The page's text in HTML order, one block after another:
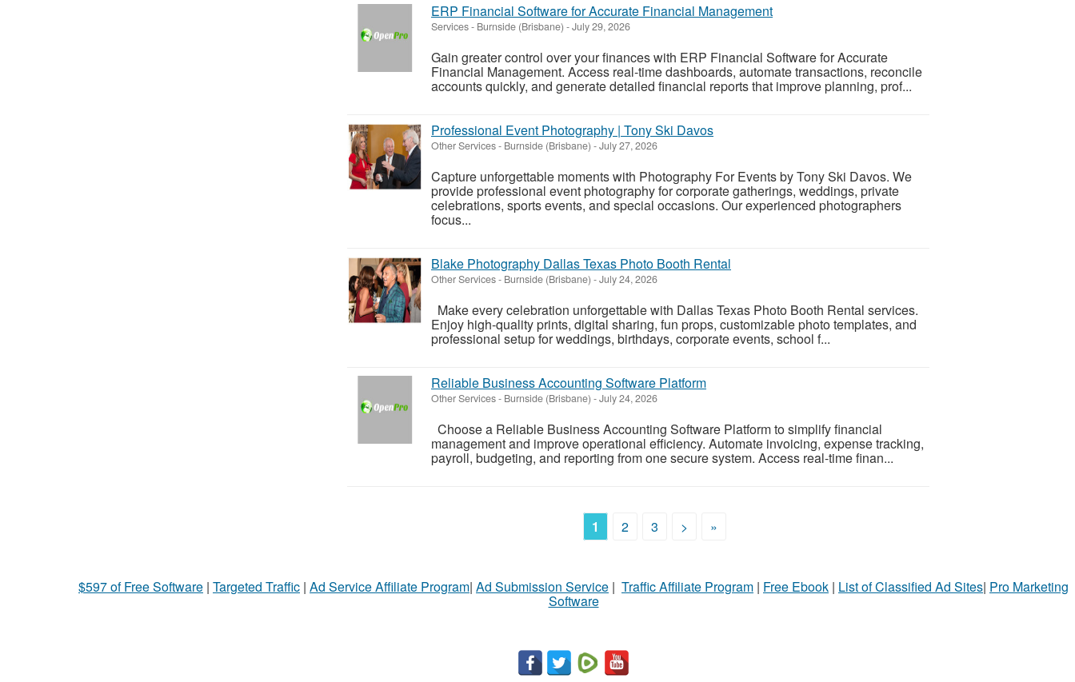
ERP Financial Software for Accurate Financial Management
Services- Burnside (Brisbane) -July 29, 2026
Gain greater control over your finances with ERP Financial Software for Accurate
Financial Management. Access real-time dashboards, automate transactions, reconcile
accounts quickly, and generate detailed financial reports that improve planning, prof...
Professional Event Photography | Tony Ski Davos
Other Services- Burnside (Brisbane) -July 27, 2026
Capture unforgettable moments with Photography For Events by Tony Ski Davos. We
provide professional event photography for corporate gatherings, weddings, private
celebrations, sports events, and special occasions. Our experienced photographers
focus...
Blake Photography Dallas Texas Photo Booth Rental
Other Services- Burnside (Brisbane) -July 24, 2026
Make every celebration unforgettable with Dallas Texas Photo Booth Rental services.
Enjoy high-quality prints, digital sharing, fun props, customizable photo templates, and
professional setup for weddings, birthdays, corporate events, school f...
Reliable Business Accounting Software Platform
Other Services- Burnside (Brisbane) -July 24, 2026
Choose a Reliable Business Accounting Software Platform to simplify financial
management and improve operational efficiency. Automate invoicing, expense tracking,
payroll, budgeting, and reporting from one secure system. Access real-time finan...
1 2 3 > »
$597 of Free Software | Targeted Traffic | Ad Service Affiliate Program| Ad Submission Service | Traffic Affiliate Program | Free Ebook | List of Classified Ad Sites| Pro Marketing
Software